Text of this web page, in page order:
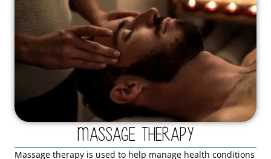
Massage Therapy
Massage therapy is used to help manage health conditions